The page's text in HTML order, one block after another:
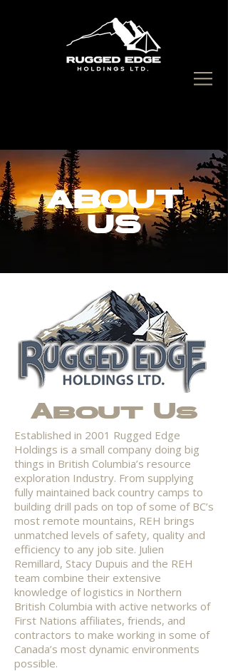
ABOUT
US
About Us
Established in 2001 Rugged Edge
Holdings is a small company doing big
things in British Columbia’s resource
exploration Industry. From supplying
fully maintained back country camps to
building drill pads on top of some of BC’s
most remote mountains, REH brings
unmatched levels of safety, quality and
efficiency to any job site. Julien
Remillard, Stacy Dupuis and the REH
team combine their extensive
knowledge of logistics in Northern
British Columbia with active networks of
First Nations affiliates, friends, and
contractors to make working in some of
Canada’s most dynamic environments
possible.